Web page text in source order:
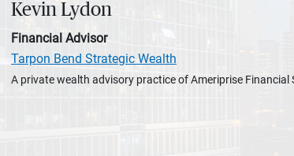
Kevin Lydon
Financial Advisor
Tarpon Bend Strategic Wealth
A private wealth advisory practice of Ameriprise Financial